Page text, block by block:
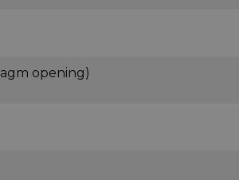
opening)